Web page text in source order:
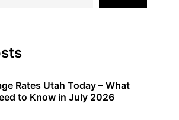
Rates Utah Today – What
to Know in July 2026